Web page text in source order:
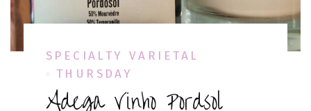
SPECIALTY VARIETAL
THURSDAY
Adega Vinho Pordsol